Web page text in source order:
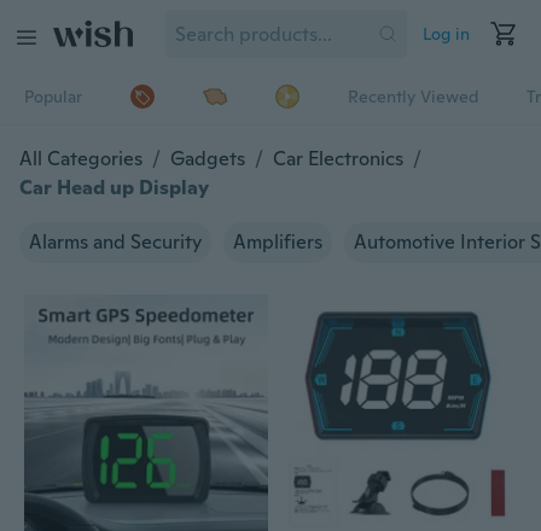
Log in
Popular Recently Viewed
All Categories / Gadgets / Car Electronics /
Car Head up Display
Alarms and Security Amplifiers Automotive Interior